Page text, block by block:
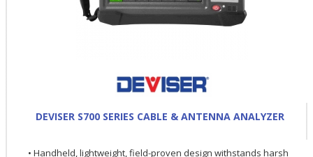
DEVISER S700 SERIES CABLE & ANTENNA ANALYZER
• Handheld, lightweight, field-proven design withstands harsh